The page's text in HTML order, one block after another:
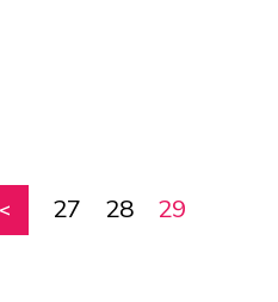
27 28 29